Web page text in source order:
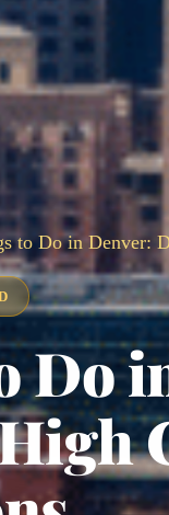
to Do in Denver:
Do